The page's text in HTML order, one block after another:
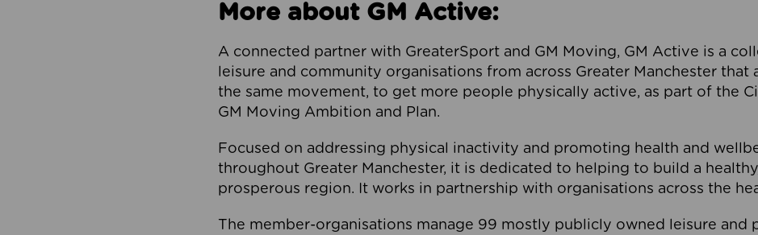
More about GM Active:
A connected partner with GreaterSport and GM Moving, GM Active is a
leisure and community organisations from across Greater Manchester that
the same movement, to get more people physically active, as part of the
GM Moving Ambition and Plan.
Focused on addressing physical inactivity and promoting health and
throughout Greater Manchester, it is dedicated to helping to build a
prosperous region. It works in partnership with organisations across the
The member-organisations manage 99 mostly publicly owned leisure and